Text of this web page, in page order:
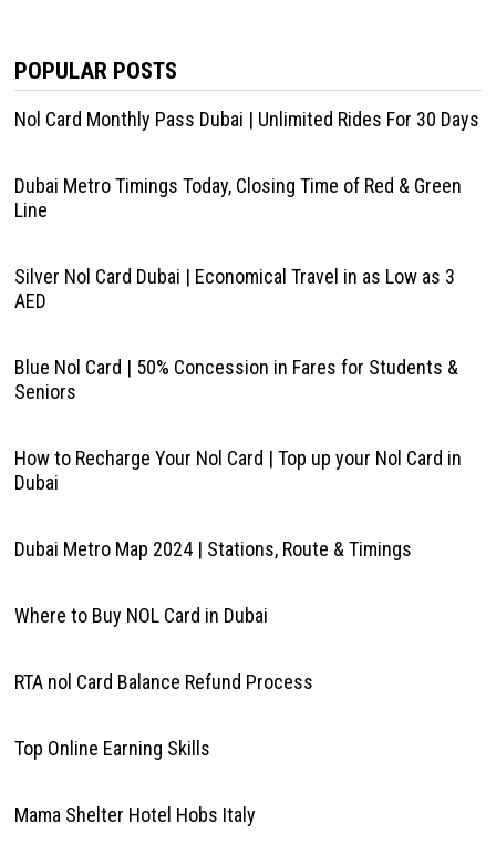
POPULAR POSTS
Nol Card Monthly Pass Dubai | Unlimited Rides For 30 Days
Dubai Metro Timings Today, Closing Time of Red & Green
Line
Silver Nol Card Dubai | Economical Travel in as Low as 3
AED
Blue Nol Card | 50% Concession in Fares for Students &
Seniors
How to Recharge Your Nol Card | Top up your Nol Card in
Dubai
Dubai Metro Map 2024 | Stations, Route & Timings
Where to Buy NOL Card in Dubai
RTA nol Card Balance Refund Process
Top Online Earning Skills
Mama Shelter Hotel Hobs Italy